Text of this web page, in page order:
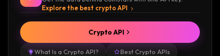
Explore the best crypto API
What Is a Crypto API? Best Crypto APIs
Crypto API